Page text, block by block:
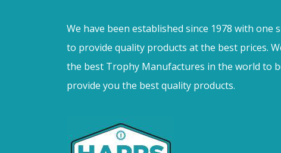
We have been established since 1978 with one
to provide quality products at the best prices.
the best Trophy Manufactures in the world to
provide you the best quality products.